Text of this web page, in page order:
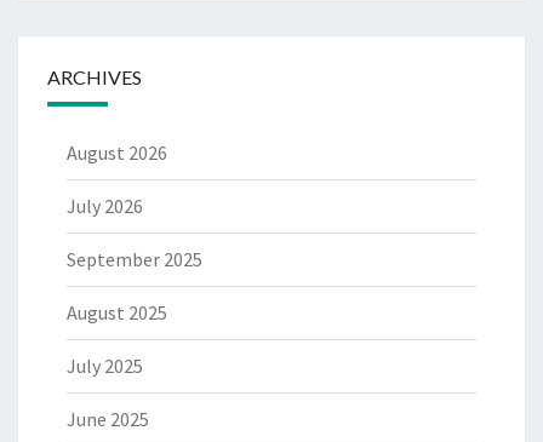
ARCHIVES
August 2026
July 2026
September 2025
August 2025
July 2025
June 2025